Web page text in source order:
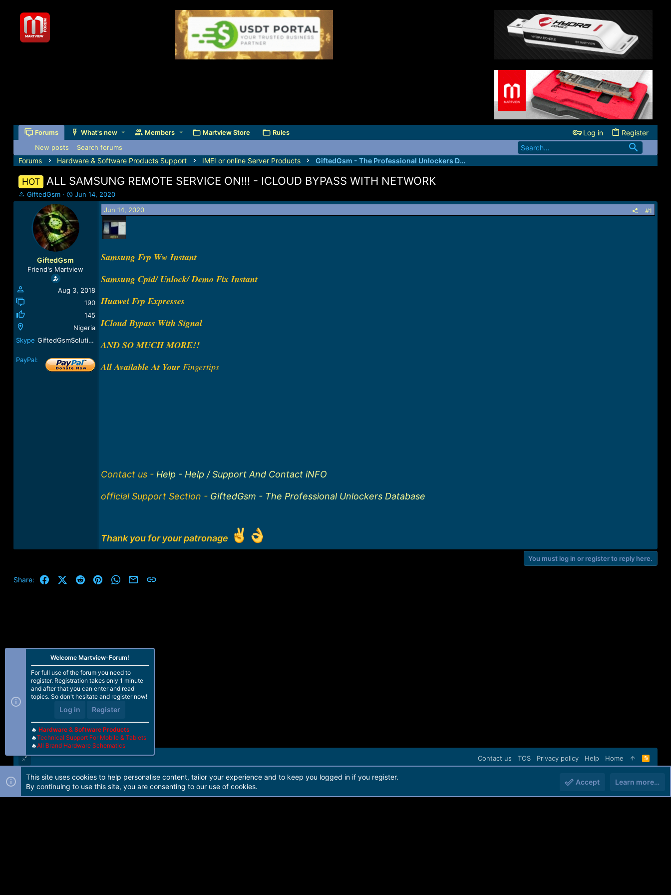
Forums What's new Members Martview Store Rules Log in Register
New posts Search forums
Forums Hardware & Software Products Support IMEI or online Server Products GiftedGsm - The Professional Unlockers Database
HOT ALL SAMSUNG REMOTE SERVICE ON!!! - ICLOUD BYPASS WITH NETWORK
T
h
a
GiftedGsm
S
t
a
r
t
d
Jun 14, 2020
GiftedGsm
Friend's Martview
Aug 3, 2018
190
145
Nigeria
Skype
GiftedGsmSolution
PayPal:
Jun 14, 2020 #1
Samsung Frp Ww Instant
Samsung Cpid/ Unlock/ Demo Fix Instant
Huawei Frp Expresses
ICloud Bypass With Signal
AND SO MUCH MORE!!
All Available At Your Fingertips
Contact us - Help - Help / Support And Contact iNFO
official Support Section - GiftedGsm - The Professional Unlockers Database
Thank you for your patronage
You must log in or register to reply here.
Share: FacebookX (Twitter)
Reddit PinterestWhatsApp
Email
Contact us TOS Privacy policy Help Home
R
S
Forum software by Martview-Forum®. 2010-2021© Martview Ltd
Welcome Martview-Forum!
For full use of the forum you need to
register. Registration takes only 1 minute
and after that you can enter and read
topics. So don't hesitate and register now!
Log in Register
🔥 Hardware & Software Products
🔥Technical Support For Mobile & Tablets
🔥All Brand Hardware Schematics
This site uses cookies to help personalise content, tailor your experience and to keep you logged in if you register.
By continuing to use this site, you are consenting to our use of cookies.
Accept Learn more…